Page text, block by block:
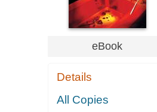
eBook
Details
All Copies